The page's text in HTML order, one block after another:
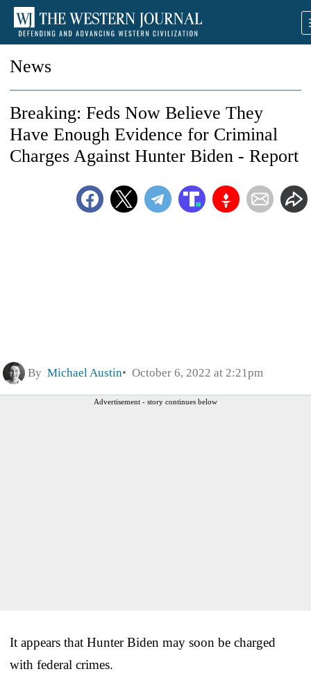
News
Breaking: Feds Now Believe They
Have Enough Evidence for Criminal
Charges Against Hunter Biden - Report
By Michael Austin October 6, 2022 at 2:21pm
Advertisement - story continues below
It appears that Hunter Biden may soon be charged
with federal crimes.